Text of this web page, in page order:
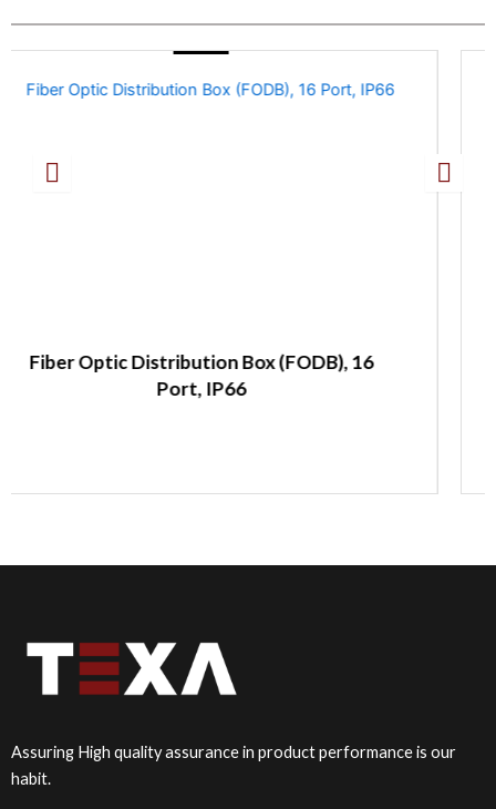
16
Fiber Optic Splitter Panel, 19″
Assuring High quality assurance in product performance is our
habit.